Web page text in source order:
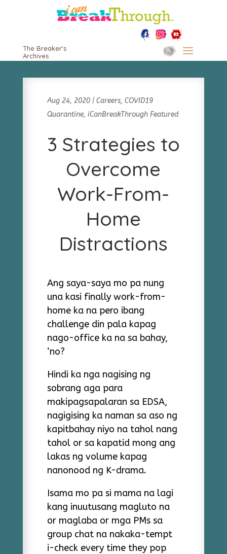
The Breaker's
Archives
Aug 24, 2020| Careers, COVID19
Quarantine, iCanBreakThrough Featured
3 Strategies to
Overcome
Work-From-
Home
Distractions
Ang saya-saya mo pa nung
una kasi finally work-from-
home ka na pero ibang
challenge din pala kapag
nago-office ka na sa bahay,
‘no?
Hindi ka nga nagising ng
sobrang aga para
makipagsapalaran sa EDSA,
nagigising ka naman sa aso ng
kapitbahay niyo na tahol nang
tahol or sa kapatid mong ang
lakas ng volume kapag
nanonood ng K-drama.
Isama mo pa si mama na lagi
kang inuutusang magluto na
or maglaba or mga PMs sa
group chat na nakaka-tempt
i-check every time they pop